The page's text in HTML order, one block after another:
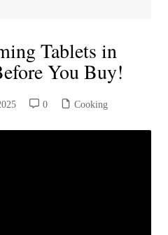
Tablets in
You Buy!
0 Cooking